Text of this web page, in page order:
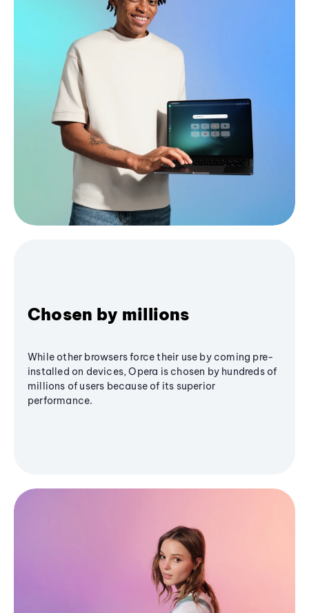
Chosen by millions
While other browsers force their use by coming pre-
installed on devices, Opera is chosen by hundreds of
millions of users because of its superior
performance.